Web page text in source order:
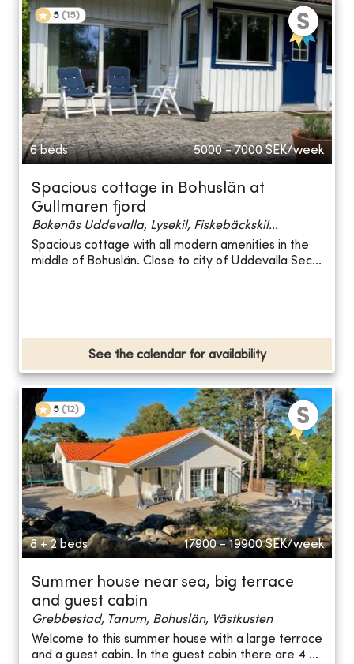
5 (15)
6 beds 5000 - 7000 SEK/week
Spacious cottage in Bohuslän at
Gullmaren fjord
Bokenäs Uddevalla, Lysekil, Fiskebäckskil...
Spacious cottage with all modern amenities in the
middle of Bohuslän. Close to city of Uddevalla Sec...
See the calendar for availability
5 (12)
8 + 2 beds 17900 - 19900 SEK/week
Summer house near sea, big terrace
and guest cabin
Grebbestad, Tanum, Bohuslän, Västkusten
Welcome to this summer house with a large terrace
and a guest cabin. In the guest cabin there are 4 ...